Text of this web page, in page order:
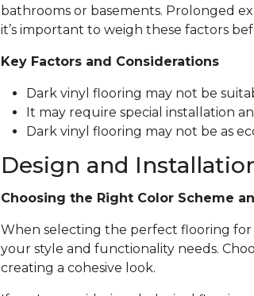
bathrooms or basements. Prolonged
it’s important to weigh these factors
Key Factors and Considerations
Dark vinyl flooring may not be
It may require special installation
Dark vinyl flooring may not be as
Design and
Choosing the Right Color Scheme
When selecting the perfect flooring for
your style and functionality needs.
creating a cohesive look.